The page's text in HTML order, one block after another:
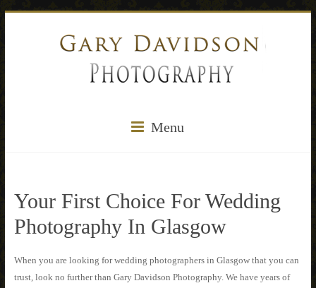
Menu
Your First Choice For Wedding
Photography In Glasgow
When you are looking for wedding photographers in Glasgow that you can
trust, look no further than Gary Davidson Photography. We have years of